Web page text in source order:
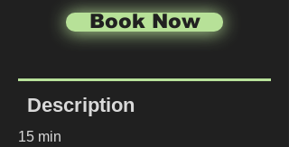
Book Now
Description
15 min